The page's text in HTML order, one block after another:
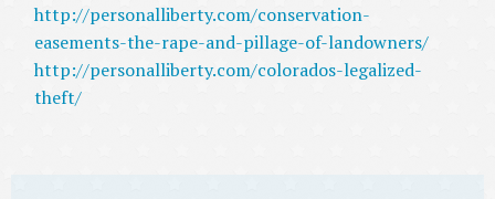
http://personalliberty.com/conservation-
easements-the-rape-and-pillage-of-landowners/
http://personalliberty.com/colorados-legalized-
theft/